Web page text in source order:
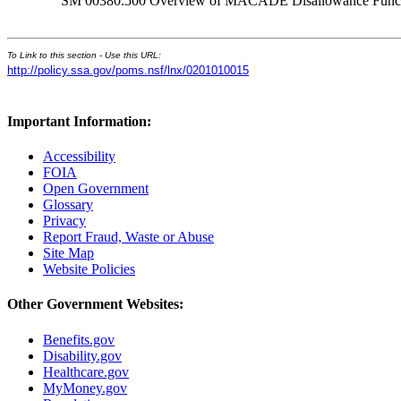
To Link to this section - Use this URL:
http://policy.ssa.gov/poms.nsf/lnx/0201010015
Important Information:
Accessibility
FOIA
Open Government
Glossary
Privacy
Report Fraud, Waste or Abuse
Site Map
Website Policies
Other Government Websites:
Benefits.gov
Disability.gov
Healthcare.gov
MyMoney.gov